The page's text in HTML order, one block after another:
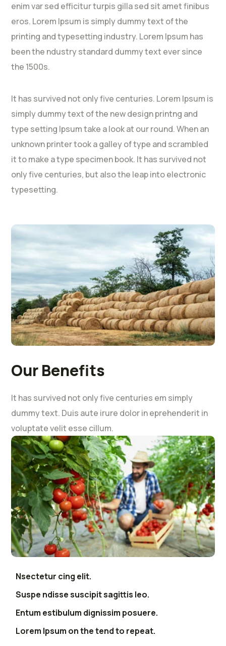
enim var sed efficitur turpis gilla sed sit amet finibus
eros. Lorem Ipsum is simply dummy text of the
printing and typesetting industry. Lorem Ipsum has
been the ndustry standard dummy text ever since
the 1500s.
It has survived not only five centuries. Lorem Ipsum is
simply dummy text of the new design printng and
type setting Ipsum take a look at our round. When an
unknown printer took a galley of type and scrambled
it to make a type specimen book. It has survived not
only five centuries, but also the leap into electronic
typesetting.
Our Benefits
It has survived not only five centuries em simply
dummy text. Duis aute irure dolor in eprehenderit in
voluptate velit esse cillum.
Nsectetur cing elit.
Suspe ndisse suscipit sagittis leo.
Entum estibulum dignissim posuere.
Lorem Ipsum on the tend to repeat.